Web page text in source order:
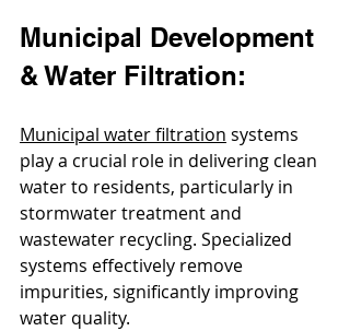
Municipal Development
& Water Filtration:
Municipal water filtration systems
play a crucial role in delivering clean
water to residents, particularly in
stormwater treatment and
wastewater recycling. Specialized
systems effectively remove
impurities, significantly improving
water quality.